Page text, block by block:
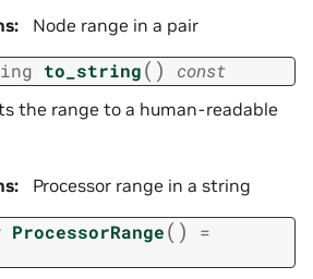
: Node range in a pair
to_string( ) const
the range to a human-readable
: Processor range in a string
ProcessorRange( )
=